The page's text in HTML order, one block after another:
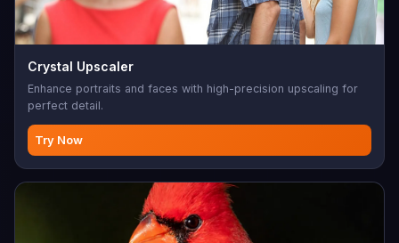
Crystal Upscaler
Enhance portraits and faces with high-precision upscaling for
perfect detail.
Try Now